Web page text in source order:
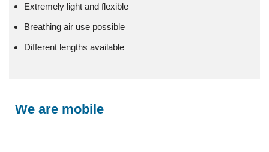
Extremely light and flexible
Breathing air use possible
Different lengths available
We are mobile